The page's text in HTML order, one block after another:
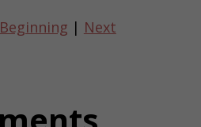
| Next